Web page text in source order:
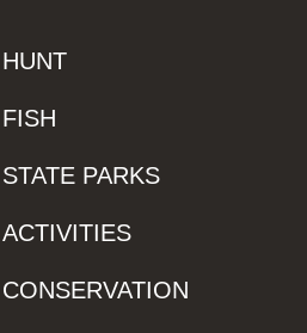
HUNT
FISH
STATE PARKS
ACTIVITIES
CONSERVATION